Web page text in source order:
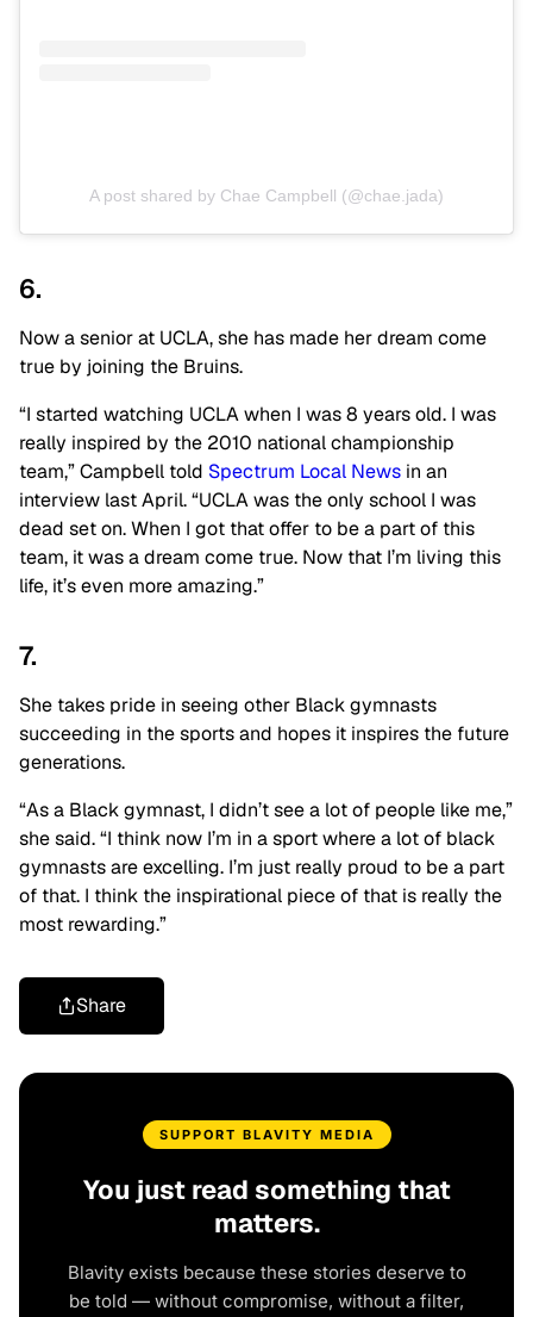
A post shared by Chae Campbell (@chae.jada)
6.
Now a senior at UCLA, she has made her dream come
true by joining the Bruins.
“I started watching UCLA when I was 8 years old. I was
really inspired by the 2010 national championship
team,” Campbell told Spectrum Local News in an
interview last April. “UCLA was the only school I was
dead set on. When I got that offer to be a part of this
team, it was a dream come true. Now that I’m living this
life, it’s even more amazing.”
7.
She takes pride in seeing other Black gymnasts
succeeding in the sports and hopes it inspires the future
generations.
“As a Black gymnast, I didn’t see a lot of people like me,”
she said. “I think now I’m in a sport where a lot of black
gymnasts are excelling. I’m just really proud to be a part
of that. I think the inspirational piece of that is really the
most rewarding.”
Share
SUPPORT BLAVITY MEDIA
You just read something that
matters.
Blavity exists because these stories deserve to
be told — without compromise, without a filter,